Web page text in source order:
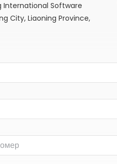
International Software
City, Liaoning Province,